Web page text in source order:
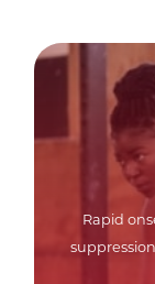
Rapid